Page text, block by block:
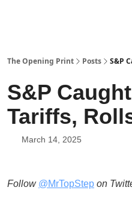
The Opening Print Posts S&P
S&P
Tariffs,
March 14, 2025
Follow @MrTopStep on